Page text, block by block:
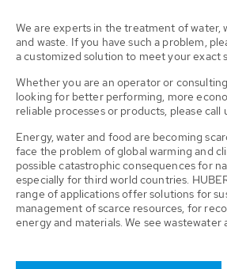
We are experts in the treatment of water,
and waste. If you have such a problem,
a customized solution to meet your exact
Whether you are an operator or
looking for better performing, more
reliable processes or products, please call
Energy, water and food are becoming
face the problem of global warming and
possible catastrophic consequences for
especially for third world countries.
range of applications offer solutions for
management of scarce resources, for
energy and materials. We see wastewater